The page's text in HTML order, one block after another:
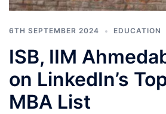
6TH SEPTEMBER 2024 EDUCATION
ISB, IIM
on LinkedIn’s
MBA List